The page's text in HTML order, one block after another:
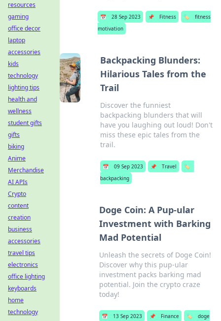
📅 28 Sep 2023 📌 Fitness 🏷️
fitness
motivation
Backpacking Blunders:
Hilarious Tales from the
Trail
Discover the funniest
backpacking blunders that will
have you laughing out loud! Don't
miss these epic tales from the
trail.
📅 09 Sep 2023 📌 Travel
🏷️
backpacking
Doge Coin: A Pup-ular
Investment with Barking
Mad Potential
Unleash the secrets of Doge Coin!
Discover why this pup-ular
investment packs barking mad
potential. Join the crypto craze
today!
📅 13 Sep 2023 📌 Finance 🏷️ doge
resources
gaming
office decor
laptop
accessories
kids
technology
lighting tips
health and
wellness
student gifts
gifts
biking
Anime
Merchandise
AI APIs
Crypto
content
creation
business
accessories
travel tips
electronics
office lighting
keyboards
home
technology